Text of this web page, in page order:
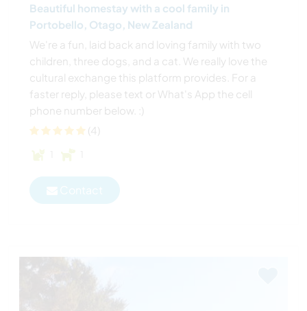
Beautiful homestay with a cool family in
Portobello, Otago, New Zealand
We're a fun, laid back and loving family with two
children, three dogs, and a cat. We really love the
cultural exchange this platform provides. For a
faster reply, please text or What's App the cell
phone number below. :)
(4)